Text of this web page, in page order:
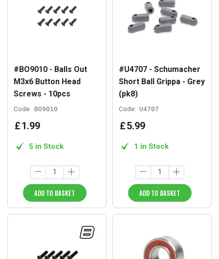
#BO9010 - Balls Out
M3x6 Button Head
Screws - 10pcs
Code: BO9010
£1.99
5 in Stock
ADD TO BASKET
#U4707 - Schumacher
Short Ball Grippa - Grey
(pk8)
Code: U4707
£5.99
1 in Stock
ADD TO BASKET